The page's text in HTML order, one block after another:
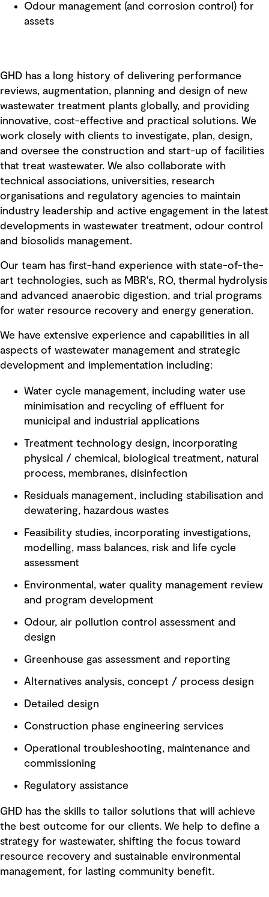
Odour management (and corrosion control) for
assets
GHD has a long history of delivering performance
reviews, augmentation, planning and design of new
wastewater treatment plants globally, and providing
innovative, cost-effective and practical solutions. We
work closely with clients to investigate, plan, design,
and oversee the construction and start-up of facilities
that treat wastewater. We also collaborate with
technical associations, universities, research
organisations and regulatory agencies to maintain
industry leadership and active engagement in the latest
developments in wastewater treatment, odour control
and biosolids management.
Our team has first-hand experience with state-of-the-
art technologies, such as MBR's, RO, thermal hydrolysis
and advanced anaerobic digestion, and trial programs
for water resource recovery and energy generation.
We have extensive experience and capabilities in all
aspects of wastewater management and strategic
development and implementation including:
Water cycle management, including water use
minimisation and recycling of effluent for
municipal and industrial applications
Treatment technology design, incorporating
physical / chemical, biological treatment, natural
process, membranes, disinfection
Residuals management, including stabilisation and
dewatering, hazardous wastes
Feasibility studies, incorporating investigations,
modelling, mass balances, risk and life cycle
assessment
Environmental, water quality management review
and program development
Odour, air pollution control assessment and
design
Greenhouse gas assessment and reporting
Alternatives analysis, concept / process design
Detailed design
Construction phase engineering services
Operational troubleshooting, maintenance and
commissioning
Regulatory assistance
GHD has the skills to tailor solutions that will achieve
the best outcome for our clients. We help to define a
strategy for wastewater, shifting the focus toward
resource recovery and sustainable environmental
management, for lasting community benefit.